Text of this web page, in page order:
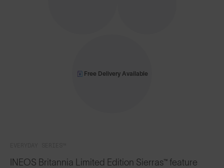
INEOS Britannia Limited Edition Sierras™ feature
Free Delivery Available